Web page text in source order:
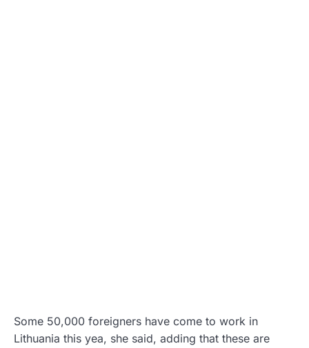
Some 50,000 foreigners have come to work in
Lithuania this yea, she said, adding that these are